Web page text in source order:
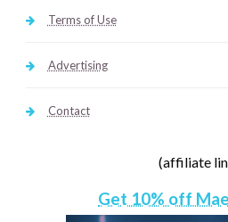
Terms of Use
Advertising
Contact
(affiliate
Get 10% off